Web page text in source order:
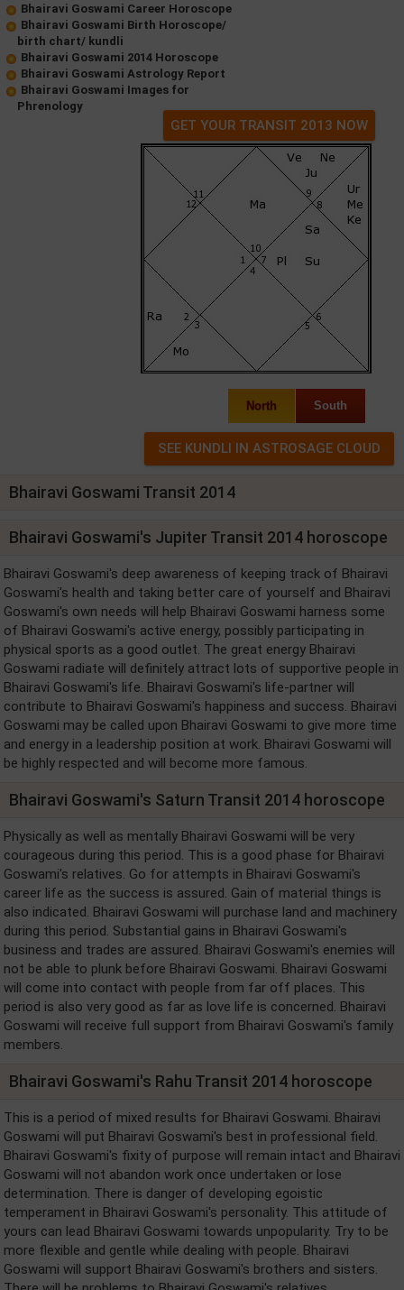
Bhairavi Goswami Career Horoscope
Bhairavi Goswami Birth Horoscope/
birth chart/ kundli
Bhairavi Goswami 2014 Horoscope
Bhairavi Goswami Astrology Report
Bhairavi Goswami Images for
Phrenology
GET YOUR TRANSIT 2013 NOW
North South
Bhairavi Goswami Transit 2014
Bhairavi Goswami's Jupiter Transit 2014 horoscope
Bhairavi Goswami's deep awareness of keeping track of Bhairavi
Goswami's health and taking better care of yourself and Bhairavi
Goswami's own needs will help Bhairavi Goswami harness some
of Bhairavi Goswami's active energy, possibly participating in
physical sports as a good outlet. The great energy Bhairavi
Goswami radiate will definitely attract lots of supportive people in
Bhairavi Goswami's life. Bhairavi Goswami's life-partner will
contribute to Bhairavi Goswami's happiness and success. Bhairavi
Goswami may be called upon Bhairavi Goswami to give more time
and energy in a leadership position at work. Bhairavi Goswami will
be highly respected and will become more famous.
Bhairavi Goswami's Saturn Transit 2014 horoscope
Physically as well as mentally Bhairavi Goswami will be very
courageous during this period. This is a good phase for Bhairavi
Goswami's relatives. Go for attempts in Bhairavi Goswami's
career life as the success is assured. Gain of material things is
also indicated. Bhairavi Goswami will purchase land and machinery
during this period. Substantial gains in Bhairavi Goswami's
business and trades are assured. Bhairavi Goswami's enemies will
not be able to plunk before Bhairavi Goswami. Bhairavi Goswami
will come into contact with people from far off places. This
period is also very good as far as love life is concerned. Bhairavi
Goswami will receive full support from Bhairavi Goswami's family
members.
Bhairavi Goswami's Rahu Transit 2014 horoscope
This is a period of mixed results for Bhairavi Goswami. Bhairavi
Goswami will put Bhairavi Goswami's best in professional field.
Bhairavi Goswami's fixity of purpose will remain intact and Bhairavi
Goswami will not abandon work once undertaken or lose
determination. There is danger of developing egoistic
temperament in Bhairavi Goswami's personality. This attitude of
yours can lead Bhairavi Goswami towards unpopularity. Try to be
more flexible and gentle while dealing with people. Bhairavi
Goswami will support Bhairavi Goswami's brothers and sisters.